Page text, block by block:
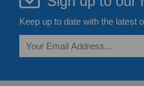
Keep up to date with the latest